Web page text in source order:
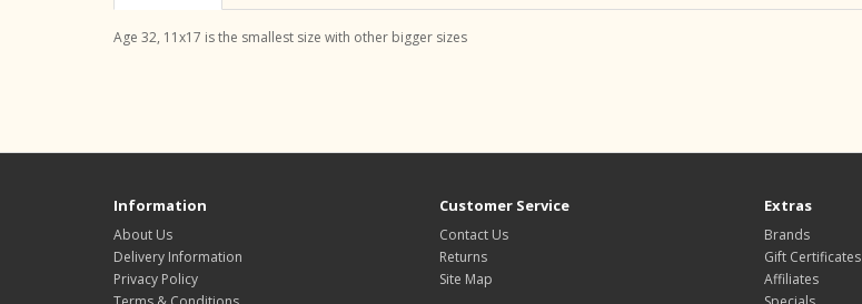
Age 32, 11x17 is the smallest size with other bigger sizes
Information
About Us
Delivery Information
Privacy Policy
Customer Service
Contact Us
Returns
Site Map
Extras
Brands
Gift Certificates
Affiliates